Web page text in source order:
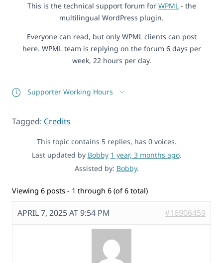
This is the technical support forum for WPML- the
multilingual WordPress plugin.
Everyone can read, but only WPML clients can post
here. WPML team is replying on the forum 6 days per
week, 22 hours per day.
Supporter Working Hours
Tagged: Credits
This topic contains 5 replies, has 0 voices.
Last updated by Bobby 1 year, 3 months ago.
Assisted by: Bobby.
Viewing 6 posts - 1 through 6 (of 6 total)
APRIL 7, 2025 AT 9:54 PM #16906459